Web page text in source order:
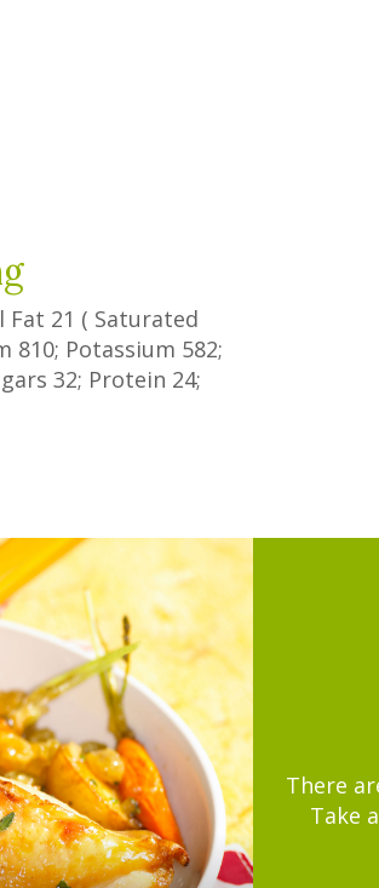
Fat 21 ( Saturated
810; Potassium 582;
32; Protein 24;
There
Take